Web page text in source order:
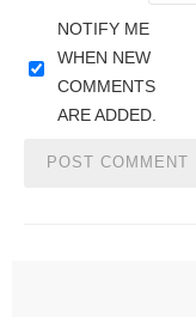
NOTIFY ME
WHEN NEW
COMMENTS
ARE ADDED.